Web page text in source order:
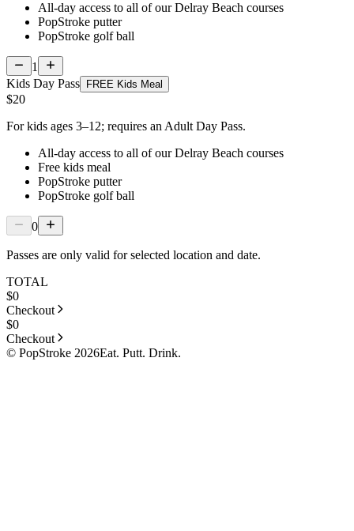
All-day access to all of our Delray Beach courses
PopStroke putter
PopStroke golf ball
1
Kids Day Pass
FREE Kids Meal
$20
For kids ages 3–12; requires an Adult Day Pass.
All-day access to all of our Delray Beach courses
Free kids meal
PopStroke putter
PopStroke golf ball
0
Passes are only valid for selected location and date.
TOTAL
$0
Checkout
$0
Checkout
© PopStroke 2026Eat. Putt. Drink.